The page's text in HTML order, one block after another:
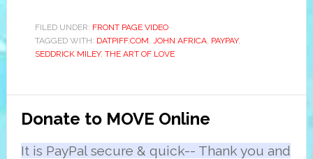
FILED UNDER: FRONT PAGE VIDEO
TAGGED WITH: DATPIFF.COM, JOHN AFRICA, PAYPAY,
SEDDRICK MILEY, THE ART OF LOVE
Primary
Sidebar
Donate to MOVE Online
It is PayPal secure & quick-- Thank you and